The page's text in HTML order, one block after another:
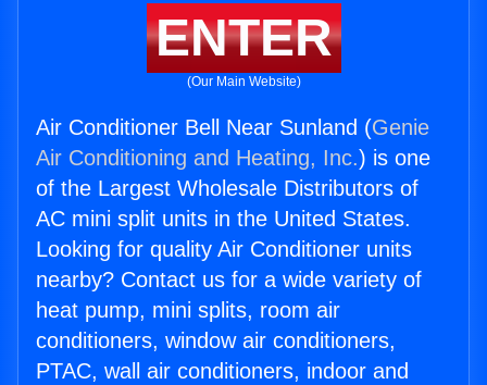
ENTER
(Our Main Website)
Air Conditioner Bell Near Sunland (Genie
Air Conditioning and Heating, Inc.) is one
of the Largest Wholesale Distributors of
AC mini split units in the United States.
Looking for quality Air Conditioner units
nearby? Contact us for a wide variety of
heat pump, mini splits, room air
conditioners, window air conditioners,
PTAC, wall air conditioners, indoor and